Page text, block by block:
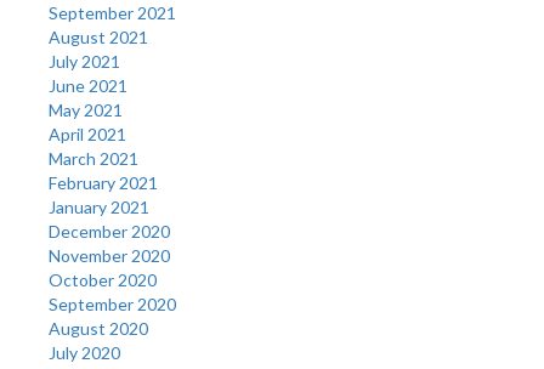
September 2021
August 2021
July 2021
June 2021
May 2021
April 2021
March 2021
February 2021
January 2021
December 2020
November 2020
October 2020
September 2020
August 2020
July 2020